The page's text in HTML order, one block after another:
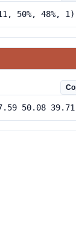
50%, 48%, 1)
50.08